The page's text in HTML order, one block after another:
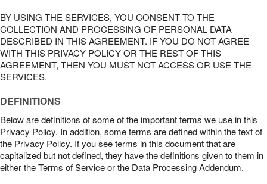
BY USING THE SERVICES, YOU CONSENT TO THE
COLLECTION AND PROCESSING OF PERSONAL DATA
DESCRIBED IN THIS AGREEMENT. IF YOU DO NOT AGREE
WITH THIS PRIVACY POLICY OR THE REST OF THIS
AGREEMENT, THEN YOU MUST NOT ACCESS OR USE THE
SERVICES.
DEFINITIONS
Below are definitions of some of the important terms we use in this
Privacy Policy. In addition, some terms are defined within the text of
the Privacy Policy. If you see terms in this document that are
capitalized but not defined, they have the definitions given to them in
either the Terms of Service or the Data Processing Addendum.